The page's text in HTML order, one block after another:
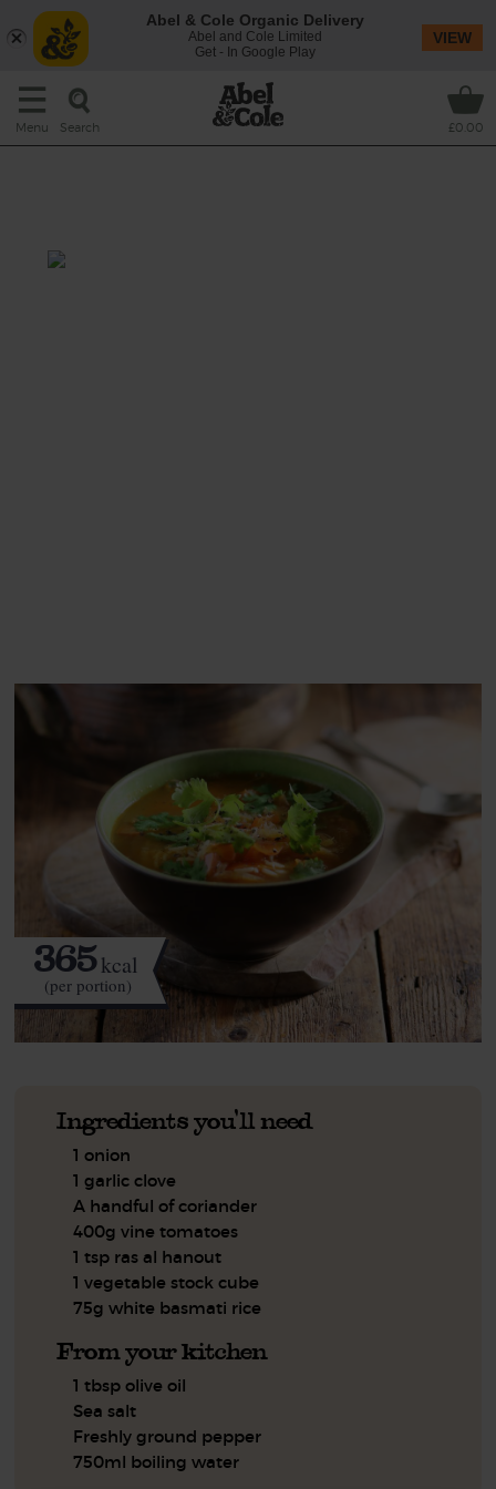
Menu Search £0.00
365kcal
(per portion)
Ingredients you'll need
1 onion
1 garlic clove
A handful of coriander
400g vine tomatoes
1 tsp ras al hanout
1 vegetable stock cube
75g white basmati rice
From your kitchen
1 tbsp olive oil
Sea salt
Freshly ground pepper
750ml boiling water
Abel & Cole Organic Delivery
Abel and Cole Limited
Get - In Google Play
VIEW